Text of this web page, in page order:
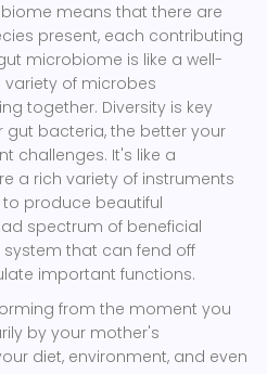
means that there are
present, each contributing
microbiome is like a well-
variety of microbes
together. Diversity is key
gut bacteria, the better your
challenges. It's like a
a rich variety of instruments
produce beautiful
spectrum of beneficial
that can fend off
important functions.
from the moment you
by your mother's
diet, environment, and even